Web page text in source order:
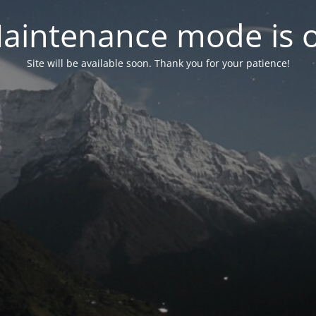
mode is
Site will be available soon. Thank you for your patience!